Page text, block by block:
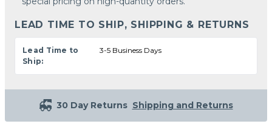
LEAD TIME TO SHIP, SHIPPING & RETURNS
Lead Time to
Ship:
3-5 Business Days
30 Day Returns Shipping and Returns